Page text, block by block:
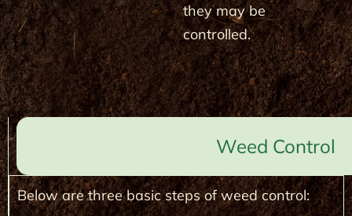
they may be
controlled.
Weed Control
Below are three basic steps of weed control: